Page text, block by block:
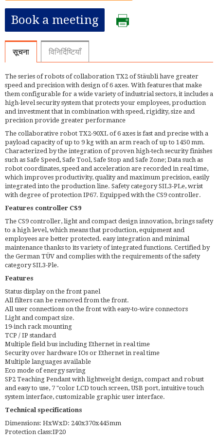
Book a meeting
सूचना विनिर्दिष्टियाँ
The series of robots of collaboration TX2 of Stäubli have greater
speed and precision with design of 6 axes. With features that make
them configurable for a wide variety of industrial sectors, it includes a
high-level security system that protects your employees, production
and investment that in combination with speed, rigidity, size and
precision provide greater performance
The collaborative robot TX2-90XL of 6 axes is fast and precise with a
payload capacity of up to 9 kg with an arm reach of up to 1450 mm.
Characterized by the integration of proven high-tech security finishes
such as Safe Speed, Safe Tool, Safe Stop and Safe Zone; Data such as
robot coordinates, speed and acceleration are recorded in real time,
which improves productivity, quality and maximum precision, easily
integrated into the production line. Safety category SIL3-PLe, wrist
with degree of protection IP67. Equipped with the CS9 controller.
Features controller CS9
The CS9 controller, light and compact design innovation, brings safety
to a high level, which means that production, equipment and
employees are better protected. easy integration and minimal
maintenance thanks to its variety of integrated functions. Certified by
the German TÜV and complies with the requirements of the safety
category SIL3-Ple.
Features
Status display on the front panel
All filters can be removed from the front.
All user connections on the front with easy-to-wire connectors
Light and compact size.
19-inch rack mounting
TCP / IP standard
Multiple field bus including Ethernet in real time
Security over hardware IOs or Ethernet in real time
Multiple languages available
Eco mode of energy saving
SP2 Teaching Pendant with lightweight design, compact and robust
and easy to use, 7 "color LCD touch screen, USB port, intuitive touch
system interface, customizable graphic user interface.
Technical specifications
Dimensions: HxWxD: 240x370x445mm
Protection class:IP20